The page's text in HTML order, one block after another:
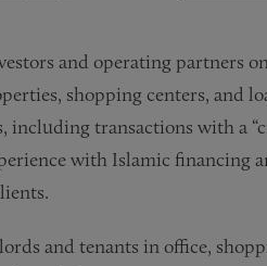
and operating partners
shopping centers, and
transactions with a
with Islamic financing
and tenants in office,